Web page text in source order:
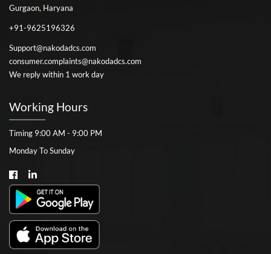
Gurgaon, Haryana
+91-9625196326
Support@nakodadcs.com
consumer.complaints@nakodadcs.com
We reply within 1 work day
Working Hours
Timing 9:00 AM - 9:00 PM
Monday To Sunday